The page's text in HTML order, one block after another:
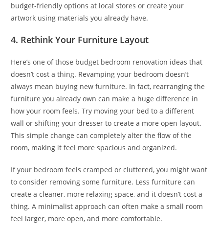
budget-friendly options at local stores or create your
artwork using materials you already have.
4. Rethink Your Furniture Layout
Here’s one of those budget bedroom renovation ideas that
doesn’t cost a thing. Revamping your bedroom doesn’t
always mean buying new furniture. In fact, rearranging the
furniture you already own can make a huge difference in
how your room feels. Try moving your bed to a different
wall or shifting your dresser to create a more open layout.
This simple change can completely alter the flow of the
room, making it feel more spacious and organized.
If your bedroom feels cramped or cluttered, you might want
to consider removing some furniture. Less furniture can
create a cleaner, more relaxing space, and it doesn’t cost a
thing. A minimalist approach can often make a small room
feel larger, more open, and more comfortable.